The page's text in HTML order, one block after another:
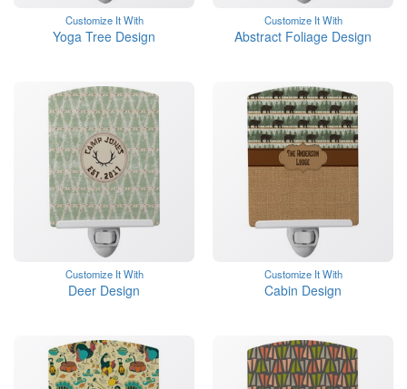
Customize It With
Yoga Tree Design
Customize It With
Abstract Foliage Design
Customize It With
Deer Design
Customize It With
Cabin Design